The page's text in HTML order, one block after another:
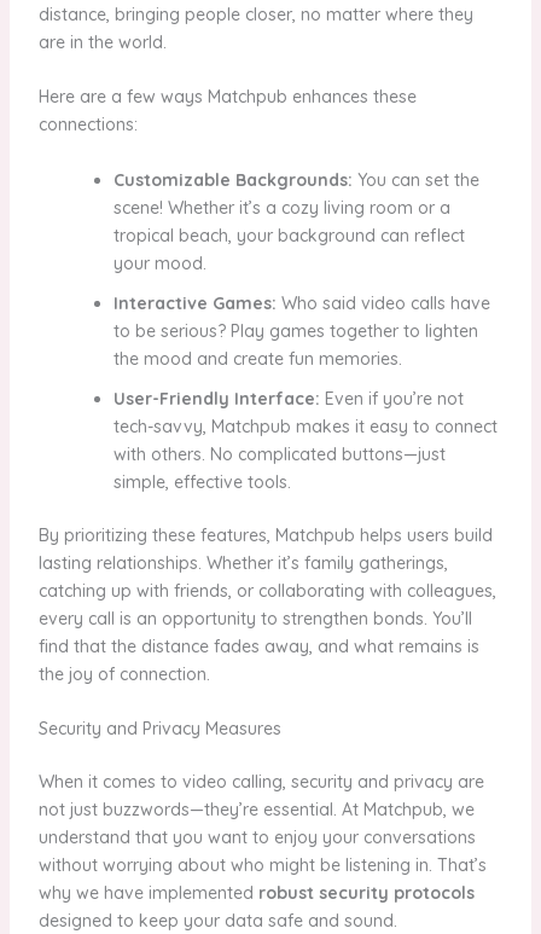
distance, bringing people closer, no matter where they
are in the world.
Here are a few ways Matchpub enhances these
connections:
Customizable Backgrounds: You can set the
scene! Whether it’s a cozy living room or a
tropical beach, your background can reflect
your mood.
Interactive Games: Who said video calls have
to be serious? Play games together to lighten
the mood and create fun memories.
User-Friendly Interface: Even if you’re not
tech-savvy, Matchpub makes it easy to connect
with others. No complicated buttons—just
simple, effective tools.
By prioritizing these features, Matchpub helps users build
lasting relationships. Whether it’s family gatherings,
catching up with friends, or collaborating with colleagues,
every call is an opportunity to strengthen bonds. You’ll
find that the distance fades away, and what remains is
the joy of connection.
Security and Privacy Measures
When it comes to video calling, security and privacy are
not just buzzwords—they’re essential. At Matchpub, we
understand that you want to enjoy your conversations
without worrying about who might be listening in. That’s
why we have implemented robust security protocols
designed to keep your data safe and sound.